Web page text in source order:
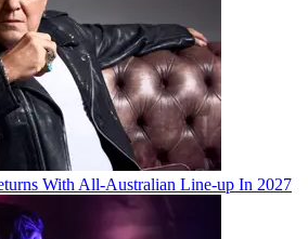
With All-Australian Line-up In 2027